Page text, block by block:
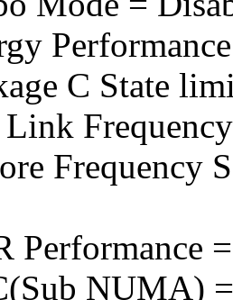
C State
Frequency
Performance
NUMA)